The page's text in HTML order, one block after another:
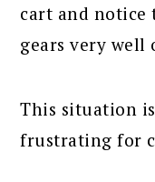
cart and notice
gears very well
This situation
frustrating for